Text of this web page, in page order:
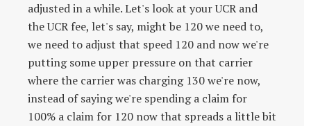
adjusted in a while. Let's look at your UCR and
the UCR fee, let's say, might be 120 we need to,
we need to adjust that speed 120 and now we're
putting some upper pressure on that carrier
where the carrier was charging 130 we're now,
instead of saying we're spending a claim for
100% a claim for 120 now that spreads a little bit